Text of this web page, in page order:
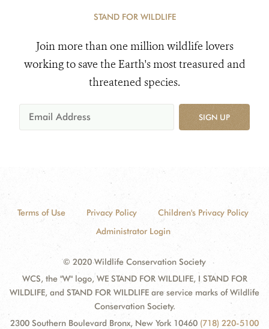
STAND FOR WILDLIFE
Join more than one million wildlife lovers
working to save the Earth's most treasured and
threatened species.
SIGN UP
Terms of Use Privacy Policy
Children's Privacy Policy
Administrator Login
© 2020 Wildlife Conservation Society
WCS, the "W" logo, WE STAND FOR WILDLIFE, I STAND FOR
WILDLIFE, and STAND FOR WILDLIFE are service marks of Wildlife
Conservation Society.
2300 Southern Boulevard Bronx, New York 10460 (718) 220-5100